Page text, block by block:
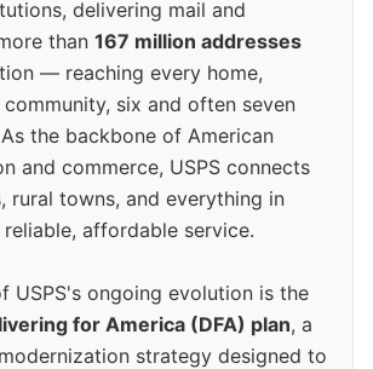
delivering mail and
than 167 million addresses
— reaching every home,
community, six and often seven
the backbone of American
and commerce, USPS connects
rural towns, and everything in
affordable service.
USPS's ongoing evolution is the
for America (DFA) plan, a
strategy designed to